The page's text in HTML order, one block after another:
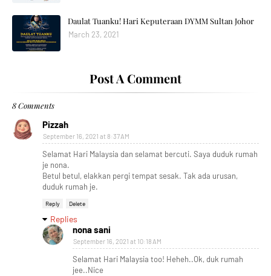
Daulat Tuanku! Hari Keputeraan DYMM Sultan Johor
March 23, 2021
Post A Comment
8 Comments
Pizzah
September 16, 2021 at 8:37 AM
Selamat Hari Malaysia dan selamat bercuti. Saya duduk rumah
je nona.
Betul betul, elakkan pergi tempat sesak. Tak ada urusan,
duduk rumah je.
Reply Delete
Replies
nona sani
September 16, 2021 at 10:18 AM
Selamat Hari Malaysia too! Heheh..Ok, duk rumah
jee..Nice